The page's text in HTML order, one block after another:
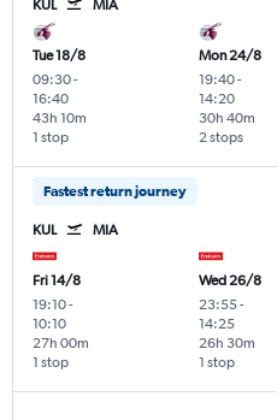
KUL MIA
Tue 18/8
09:30-
16:40
1 stop
43h 10m
Mon 24/8
19:40-
14:20
2 stops
30h 40m
Fastest return journey
KUL MIA
Fri 14/8
19:10-
10:10
1 stop
27h 00m
Wed 26/8
23:55-
14:25
1 stop
26h 30m